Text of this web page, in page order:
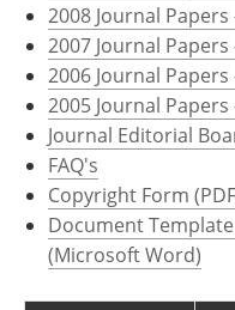
Books
Advertise
Newsletters
Become a Member
2008 Journal
2007 Journal
2006 Journal
2005 Journal
Journal Editorial
FAQ's
Copyright Form
Document
(Microsoft Word)